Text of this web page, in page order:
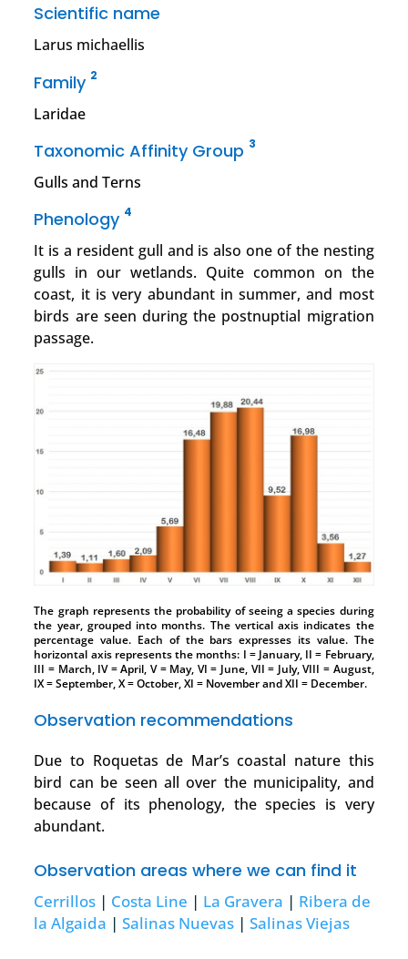
Scientific name
Larus michaellis
Family 2
Laridae
Taxonomic Affinity Group 3
Gulls and Terns
Phenology 4
It is a resident gull and is also one of the nesting
gulls in our wetlands. Quite common on the
coast, it is very abundant in summer, and most
birds are seen during the postnuptial migration
passage.
The graph represents the probability of seeing a species during
the year, grouped into months. The vertical axis indicates the
percentage value. Each of the bars expresses its value. The
horizontal axis represents the months: I = January, II = February,
III = March, IV = April, V = May, VI = June, VII = July, VIII = August,
IX = September, X = October, XI = November and XII = December.
Observation recommendations
Due to Roquetas de Mar’s coastal nature this
bird can be seen all over the municipality, and
because of its phenology, the species is very
abundant.
Observation areas where we can find it
Cerrillos | Costa Line | La Gravera | Ribera de
la Algaida |Salinas Nuevas |Salinas Viejas